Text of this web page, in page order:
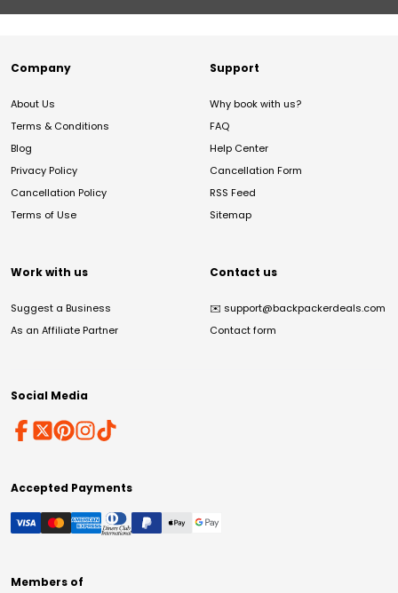
Company
About Us
Terms & Conditions
Blog
Privacy Policy
Cancellation Policy
Terms of Use
Support
Why book with us?
FAQ
Help Center
Cancellation Form
RSS Feed
Sitemap
Work with us
Suggest a Business
As an Affiliate Partner
Contact us
✉️ support@backpackerdeals.com
Contact form
Social Media
Accepted Payments
Members of